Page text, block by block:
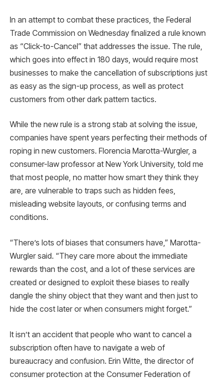
In an attempt to combat these practices, the Federal
Trade Commission on Wednesday finalized a rule known
as “Click-to-Cancel” that addresses the issue. The rule,
which goes into effect in 180 days, would require most
businesses to make the cancellation of subscriptions just
as easy as the sign-up process, as well as protect
customers from other dark pattern tactics.
While the new rule is a strong stab at solving the issue,
companies have spent years perfecting their methods of
roping in new customers. Florencia Marotta-Wurgler, a
consumer-law professor at New York University, told me
that most people, no matter how smart they think they
are, are vulnerable to traps such as hidden fees,
misleading website layouts, or confusing terms and
conditions.
“There’s lots of biases that consumers have,” Marotta-
Wurgler said. “They care more about the immediate
rewards than the cost, and a lot of these services are
created or designed to exploit these biases to really
dangle the shiny object that they want and then just to
hide the cost later or when consumers might forget.”
It isn’t an accident that people who want to cancel a
subscription often have to navigate a web of
bureaucracy and confusion. Erin Witte, the director of
consumer protection at the Consumer Federation of